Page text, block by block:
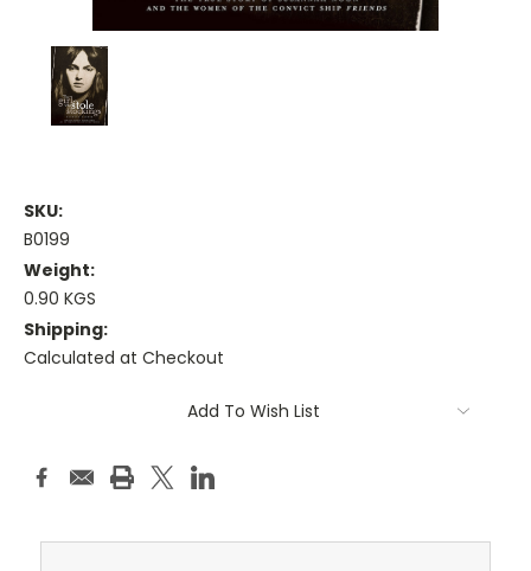
SKU:
B0199
Weight:
0.90 KGS
Shipping:
Calculated at Checkout
Add To Wish List